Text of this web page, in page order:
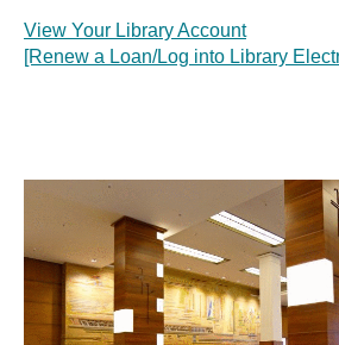
View Your Library Account
[Renew a Loan/Log into Library